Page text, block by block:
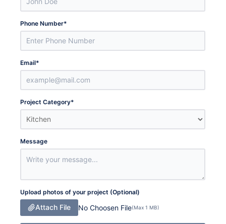
Phone Number*
Email*
Project Category*
Message
Upload photos of your project (Optional)
Attach File No Choosen File(Max 1 MB)